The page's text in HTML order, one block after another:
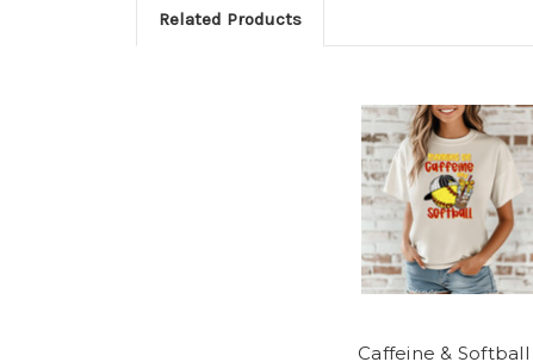
Related Products
Caffeine & Softball